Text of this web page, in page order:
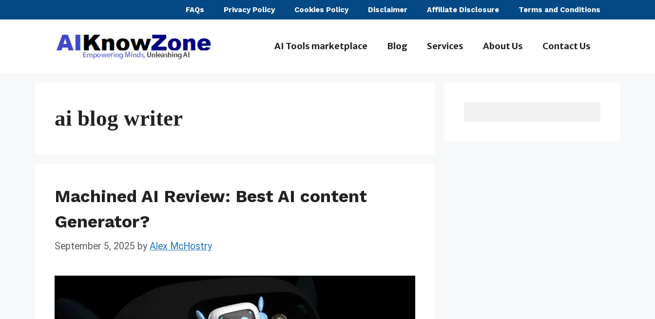
FAQs Privacy Policy Cookies Policy Disclaimer Affiliate Disclosure Terms and Conditions
AI Tools marketplace Blog Services About Us Contact Us
ai blog writer
Machined AI Review: Best AI content
Generator?
September 5, 2025 by Alex McHostry